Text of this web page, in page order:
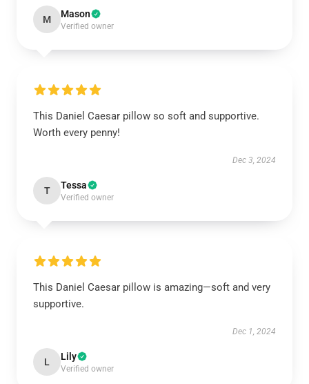
M Mason
Verified owner
This Daniel Caesar pillow so soft and supportive.
Worth every penny!
Dec 3, 2024
T Tessa
Verified owner
This Daniel Caesar pillow is amazing—soft and very
supportive.
Dec 1, 2024
L Lily
Verified owner